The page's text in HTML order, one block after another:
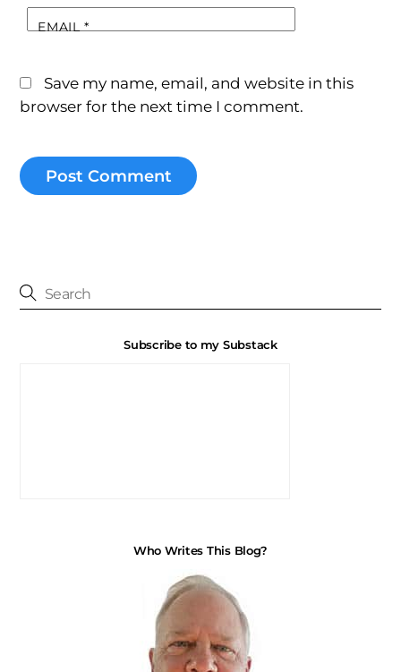
EMAIL*
Save my name, email, and website in this
browser for the next time I comment.
Subscribe to my Substack
Who Writes This Blog?